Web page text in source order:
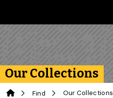
Our Collections
Find Our Collections